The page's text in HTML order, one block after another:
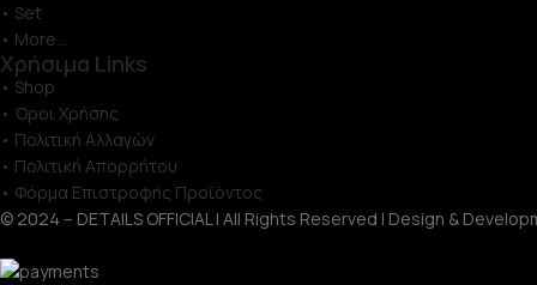
• Set
• More...
Χρήσιμα Links
• Shop
• Όροι Χρήσης
• Πολιτική Αλλαγών
• Πολιτική Απορρήτου
• Φόρμα Επιστροφής Προϊόντος
© 2024 – DETAILS OFFICIAL | All Rights Reserved | Design &